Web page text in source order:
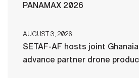
PANAMAX 2026
AUGUST 3, 2026
SETAF-AF hosts joint
advance partner drone